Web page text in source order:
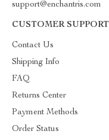
support@enchantris.com
CUSTOMER SUPPORT
Contact Us
Shipping Info
FAQ
Returns Center
Payment Methods
Order Status